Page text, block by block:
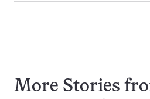
More Stories